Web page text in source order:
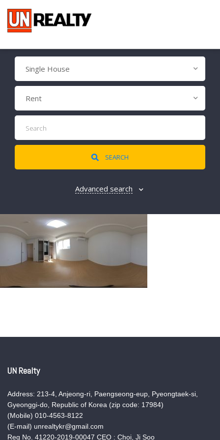
Single House
Rent
SEARCH
Advanced search
UN Realty
Address: 213-4, Anjeong-ri, Paengseong-eup, Pyeongtaek-si,
Gyeonggi-do, Republic of Korea (zip code: 17984)
(Mobile) 010-4563-8122
(E-mail) unrealtykr@gmail.com
Reg No. 41220-2019-00047 CEO : Choi, Ji Soo